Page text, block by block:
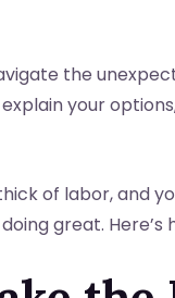
the
your
of labor, and
doing great.